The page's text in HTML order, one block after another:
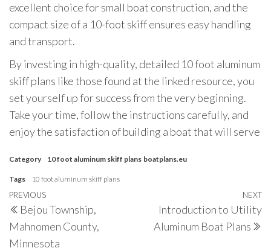
excellent choice for small boat construction, and the
compact size of a 10-foot skiff ensures easy handling
and transport.
By investing in high-quality, detailed 10 foot aluminum
skiff plans like those found at the linked resource, you
set yourself up for success from the very beginning.
Take your time, follow the instructions carefully, and
enjoy the satisfaction of building a boat that will serve
Category 10 foot aluminum skiff plans boatplans.eu
Tags 10 foot aluminum skiff plans
Post
navigation
Previous
Post
PREVIOUS
Bejou Township,
Mahnomen County,
Minnesota
NEXT
Introduction to Utility
Aluminum Boat Plans